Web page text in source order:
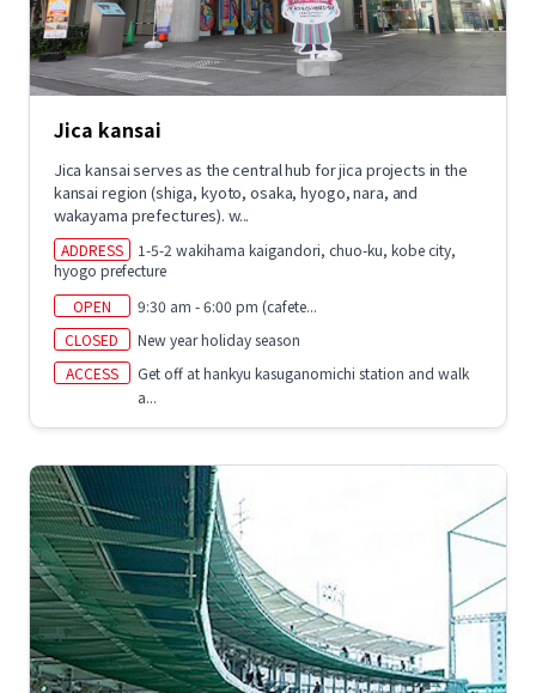
Jica kansai
Jica kansai serves as the central hub for jica projects in the
kansai region (shiga, kyoto, osaka, hyogo, nara, and
wakayama prefectures). w...
ADDRESS
1-5-2 wakihama kaigandori, chuo-ku, kobe city,
hyogo prefecture
OPEN
9:30 am - 6:00 pm (cafete...
CLOSED
New year holiday season
ACCESS
Get off at hankyu kasuganomichi station and walk
a...